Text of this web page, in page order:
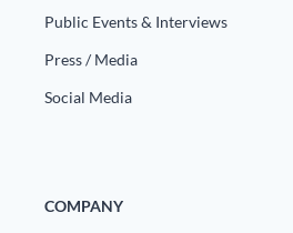
Public Events & Interviews
Press / Media
Social Media
COMPANY